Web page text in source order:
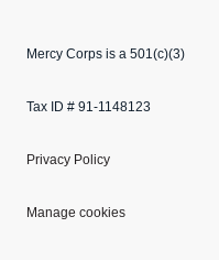
Mercy Corps is a 501(c)(3)
Tax ID # 91-1148123
Privacy Policy
Manage cookies